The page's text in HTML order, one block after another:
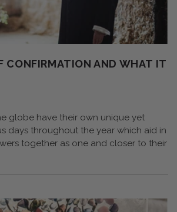
CONFIRMATION AND WHAT IT
globe have their own unique yet
days throughout the year which aid in
together as one and closer to their